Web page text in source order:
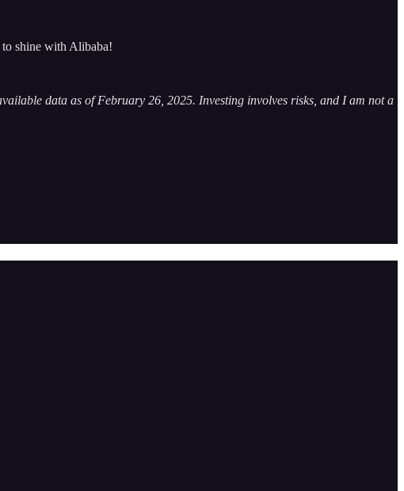
to shine with Alibaba!
data as of February 26, 2025. Investing involves risks, and I am not a